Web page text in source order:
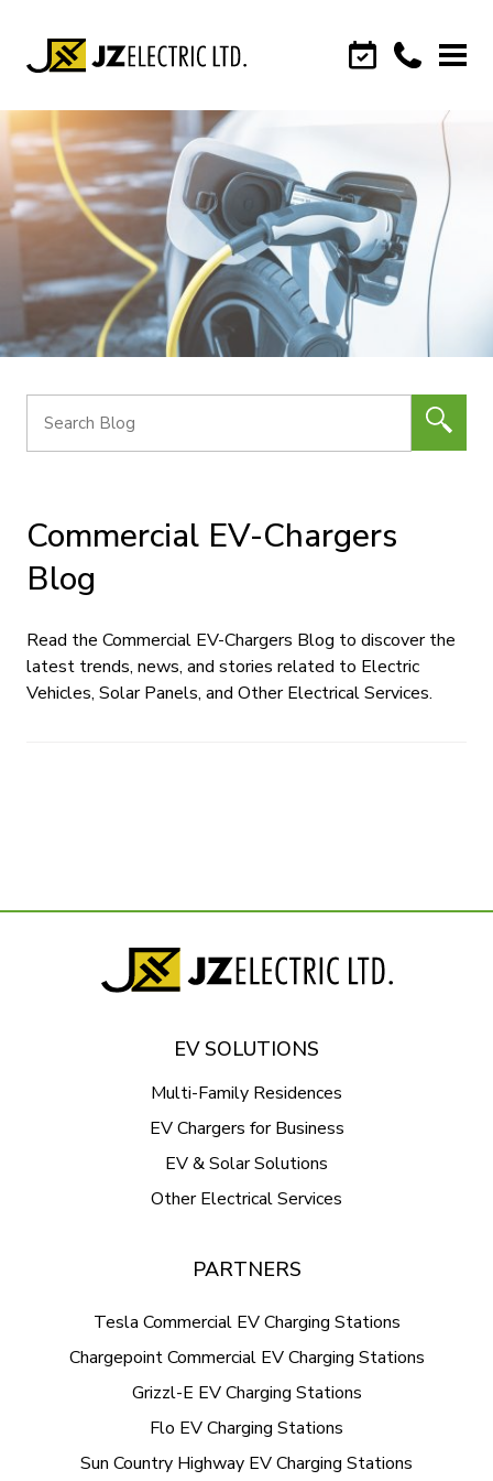
Commercial EV-Chargers
Blog
Read the Commercial EV-Chargers Blog to discover the
latest trends, news, and stories related to Electric
Vehicles, Solar Panels, and Other Electrical Services.
EV SOLUTIONS
Multi-Family Residences
EV Chargers for Business
EV & Solar Solutions
Other Electrical Services
PARTNERS
Tesla Commercial EV Charging Stations
Chargepoint Commercial EV Charging Stations
Grizzl-E EV Charging Stations
Flo EV Charging Stations
Sun Country Highway EV Charging Stations